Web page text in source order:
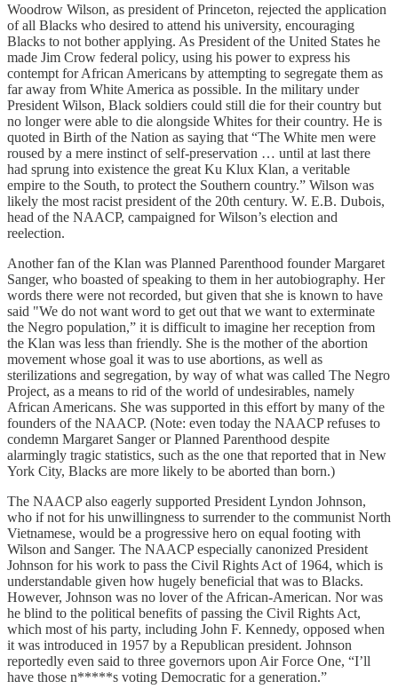
Woodrow Wilson, as president of Princeton, rejected the application
of all Blacks who desired to attend his university, encouraging
Blacks to not bother applying. As President of the United States he
made Jim Crow federal policy, using his power to express his
contempt for African Americans by attempting to segregate them as
far away from White America as possible. In the military under
President Wilson, Black soldiers could still die for their country but
no longer were able to die alongside Whites for their country. He is
quoted in Birth of the Nation as saying that “The White men were
roused by a mere instinct of self-preservation … until at last there
had sprung into existence the great Ku Klux Klan, a veritable
empire to the South, to protect the Southern country.” Wilson was
likely the most racist president of the 20th century. W. E.B. Dubois,
head of the NAACP, campaigned for Wilson’s election and
reelection.
Another fan of the Klan was Planned Parenthood founder Margaret
Sanger, who boasted of speaking to them in her autobiography. Her
words there were not recorded, but given that she is known to have
said "We do not want word to get out that we want to exterminate
the Negro population,” it is difficult to imagine her reception from
the Klan was less than friendly. She is the mother of the abortion
movement whose goal it was to use abortions, as well as
sterilizations and segregation, by way of what was called The Negro
Project, as a means to rid of the world of undesirables, namely
African Americans. She was supported in this effort by many of the
founders of the NAACP. (Note: even today the NAACP refuses to
condemn Margaret Sanger or Planned Parenthood despite
alarmingly tragic statistics, such as the one that reported that in New
York City, Blacks are more likely to be aborted than born.)
The NAACP also eagerly supported President Lyndon Johnson,
who if not for his unwillingness to surrender to the communist North
Vietnamese, would be a progressive hero on equal footing with
Wilson and Sanger. The NAACP especially canonized President
Johnson for his work to pass the Civil Rights Act of 1964, which is
understandable given how hugely beneficial that was to Blacks.
However, Johnson was no lover of the African-American. Nor was
he blind to the political benefits of passing the Civil Rights Act,
which most of his party, including John F. Kennedy, opposed when
it was introduced in 1957 by a Republican president. Johnson
reportedly even said to three governors upon Air Force One, “I’ll
have those n*****s voting Democratic for a generation.”